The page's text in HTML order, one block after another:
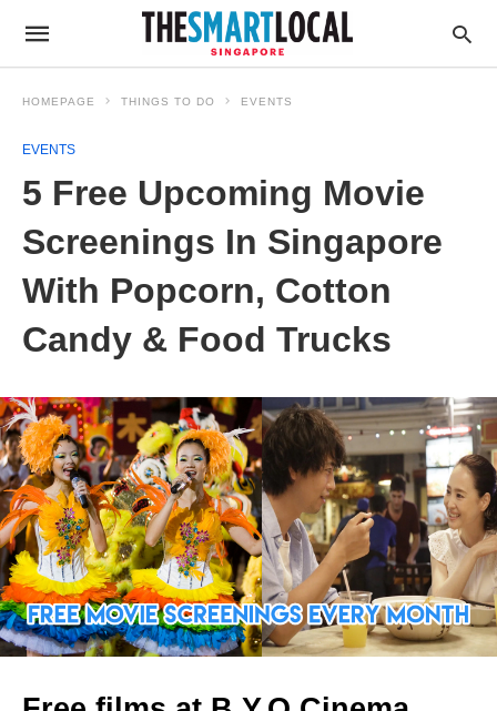
HOMEPAGE THINGS TO DO EVENTS
EVENTS
5 Free Upcoming Movie
Screenings In Singapore
With Popcorn, Cotton
Candy & Food Trucks